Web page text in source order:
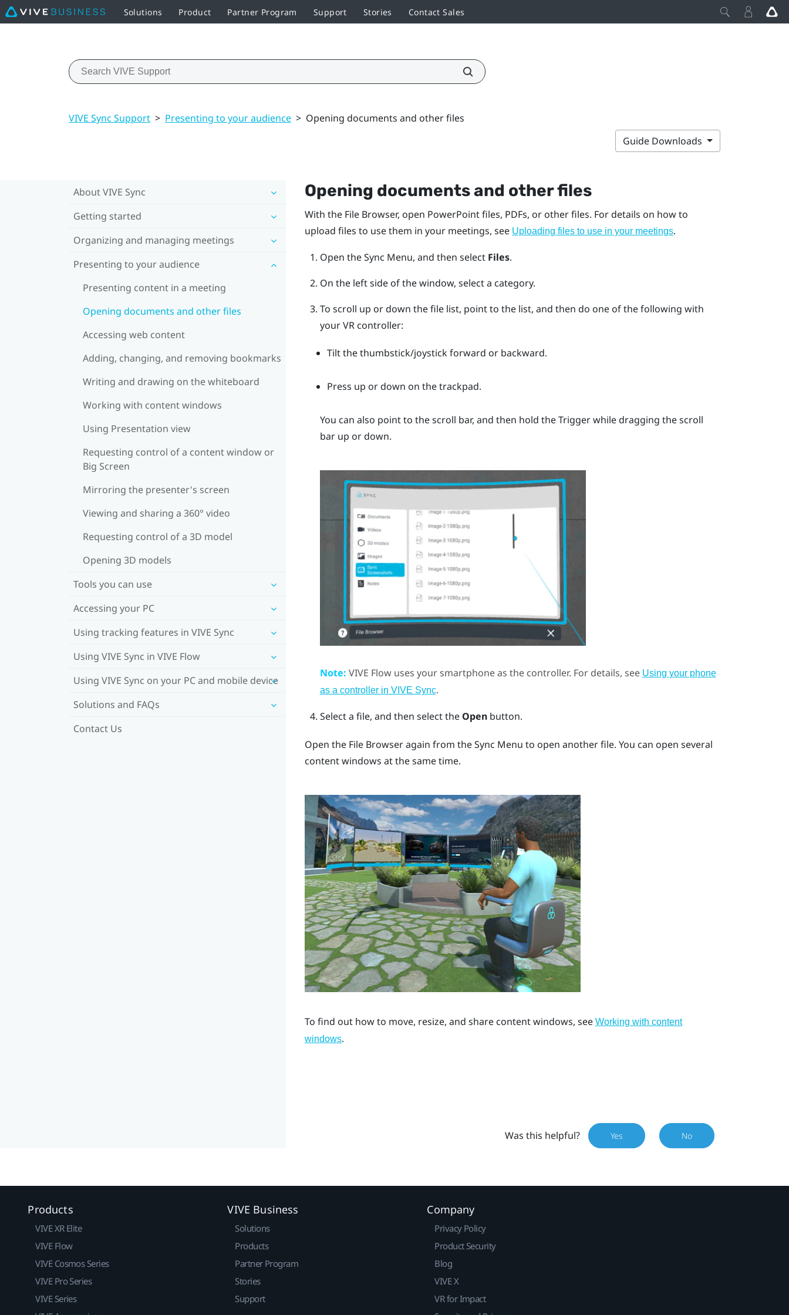
Solutions Product Partner Program Support Stories Contact Sales
VIVE Sync Support > Presenting to your audience > Opening documents and other files
Guide Downloads
About VIVE Sync
Getting started
Organizing and managing meetings
Presenting to your audience
Presenting content in a meeting
Opening documents and other files
Accessing web content
Adding, changing, and removing bookmarks
Writing and drawing on the whiteboard
Working with content windows
Using Presentation view
Requesting control of a content window or
Big Screen
Mirroring the presenter's screen
Viewing and sharing a 360° video
Requesting control of a 3D model
Opening 3D models
Tools you can use
Accessing your PC
Using tracking features in VIVE Sync
Using VIVE Sync in VIVE Flow
Using VIVE Sync on your PC and mobile device
Solutions and FAQs
Contact Us
Opening documents and other files
With the File Browser, open PowerPointfiles, PDFs, or other files. For details on how to
upload files to use them in your meetings, see Uploading files to use in your meetings.
Open theSync Menu, and then select Files.
On the left side of the window, select a category.
To scroll up or down the file list, point to the list, and then do one of the following with
your VR controller:
Tilt the thumbstick/joystick forward or backward.
Press up or down on the trackpad.
You can also point to the scroll bar, and then hold theTriggerwhile dragging the scroll
bar up or down.
Note: VIVE Flowuses your smartphone as the controller. For details, see Using your phone
as a controller in VIVE Sync.
Select a file, and then select the Openbutton.
Open the File Browseragain from theSync Menu to open another file. You can open several
content windows at the same time.
To find out how to move, resize, and share content windows, see Working with content
windows.
Was this helpful? Yes No
Products
VIVE XR Elite
VIVE Flow
VIVE Cosmos Series
VIVE Pro Series
VIVE Series
VIVE Business
Solutions
Products
Partner Program
Stories
Support
Company
Privacy Policy
Product Security
Blog
VIVE X
VR for Impact